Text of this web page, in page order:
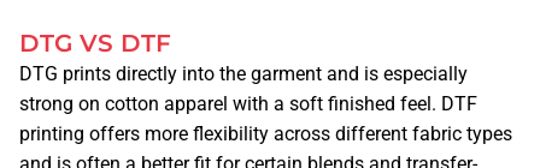
QUOTE
DESIGN ONLINE
DTG VS DTF
DTG prints directly into the garment and is especially
strong on cotton apparel with a soft finished feel. DTF
printing offers more flexibility across different fabric types